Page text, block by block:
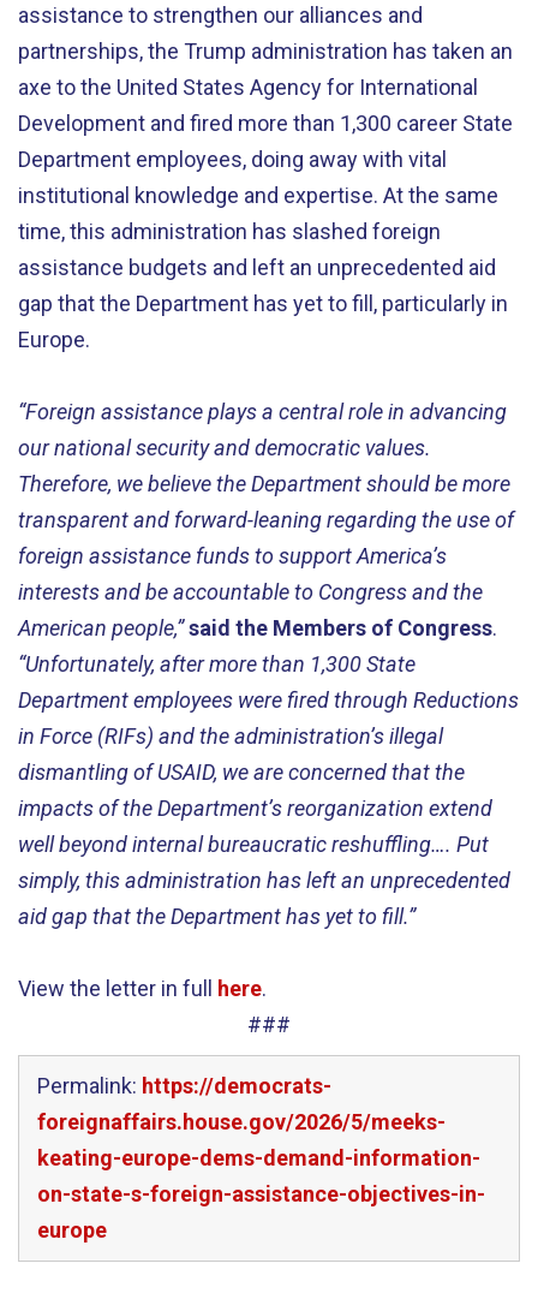
assistance to strengthen our alliances and
partnerships, the Trump administration has taken an
axe to the United States Agency for International
Development and fired more than 1,300 career State
Department employees, doing away with vital
institutional knowledge and expertise. At the same
time, this administration has slashed foreign
assistance budgets and left an unprecedented aid
gap that the Department has yet to fill, particularly in
Europe.
“Foreign assistance plays a central role in advancing
our national security and democratic values.
Therefore, we believe the Department should be more
transparent and forward-leaning regarding the use of
foreign assistance funds to support America’s
interests and be accountable to Congress and the
American people,”said the Members of Congress.
“Unfortunately, after more than 1,300 State
Department employees were fired through Reductions
in Force (RIFs) and the administration’s illegal
dismantling of USAID, we are concerned that the
impacts of the Department’s reorganization extend
well beyond internal bureaucratic reshuffling…. Put
simply, this administration has left an unprecedented
aid gap that the Department has yet to fill.”
View the letter in full here.
###
Permalink: https://democrats-
foreignaffairs.house.gov/2026/5/meeks-
keating-europe-dems-demand-information-
on-state-s-foreign-assistance-objectives-in-
europe